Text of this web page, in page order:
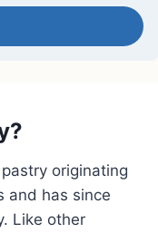
originating
and has since
Like other